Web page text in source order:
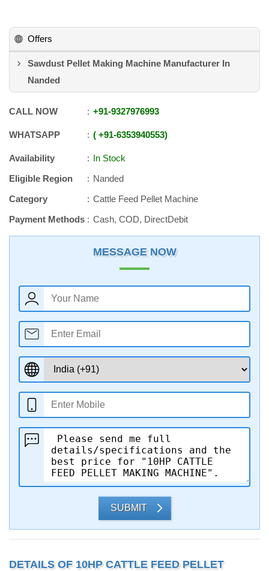
Offers
Sawdust Pellet Making Machine Manufacturer In
Nanded
CALL NOW +91-9327976993
WHATSAPP +91-6353940553
Availability
In Stock
Eligible Region
Nanded
Category
Cattle Feed Pellet Machine
Payment Methods
Cash, COD, DirectDebit
MESSAGE NOW
SUBMIT
DETAILS OF 10HP CATTLE FEED PELLET